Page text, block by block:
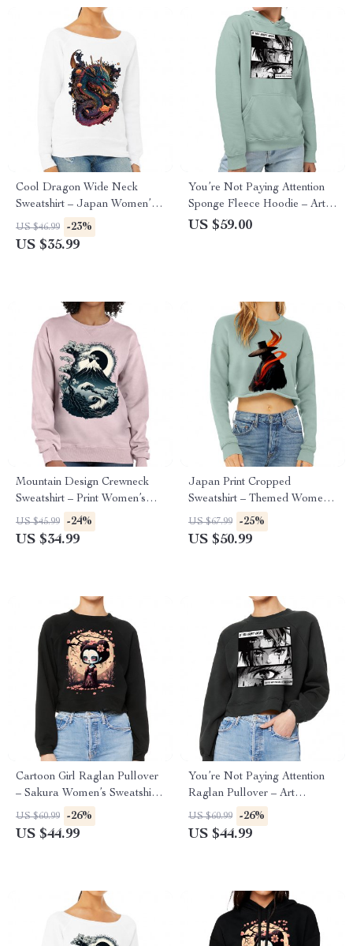
Cool Dragon Wide Neck
Sweatshirt – Japan Women’s
Sweatshirt – Cool Sweatshirt
US $46.99 -23%
US $35.99
You’re Not Paying Attention
Sponge Fleece Hoodie – Art
Hoodie – Witty Hooded
US $59.00
Mountain Design Crewneck
Sweatshirt – Print Women’s
Sweatshirt – Art Sweatshirt
US $45.99 -24%
US $34.99
Japan Print Cropped
Sweatshirt – Themed Women’s
Sweatshirt – Beautiful Crop
Crew Sweatshirt
US $67.99 -25%
US $50.99
Cartoon Girl Raglan Pullover
– Sakura Women’s Sweatshirt
– Themed Pullover
US $60.99 -26%
US $44.99
You’re Not Paying Attention
Raglan Pullover – Art
Women’s Sweatshirt – Witty
Pullover
US $60.99 -26%
US $44.99